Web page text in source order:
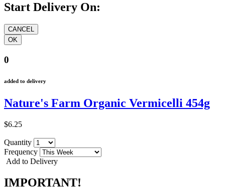
Start Delivery On:
0
added to delivery
Nature's Farm Organic Vermicelli 454g
$6.25
Quantity
Frequency
Add to Delivery
IMPORTANT!